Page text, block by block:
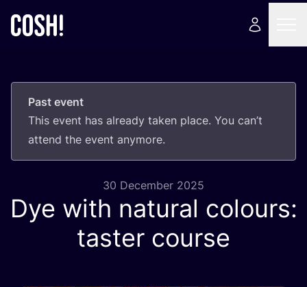
Past event
This event has already taken place. You can’t
attend the event anymore.
30 December 2025
Dye with natural colours:
taster course